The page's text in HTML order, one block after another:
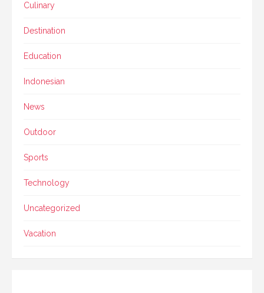
Culinary
Destination
Education
Indonesian
News
Outdoor
Sports
Technology
Uncategorized
Vacation